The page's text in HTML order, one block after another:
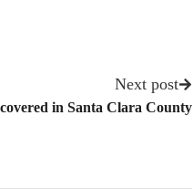
Next post
in Santa Clara County